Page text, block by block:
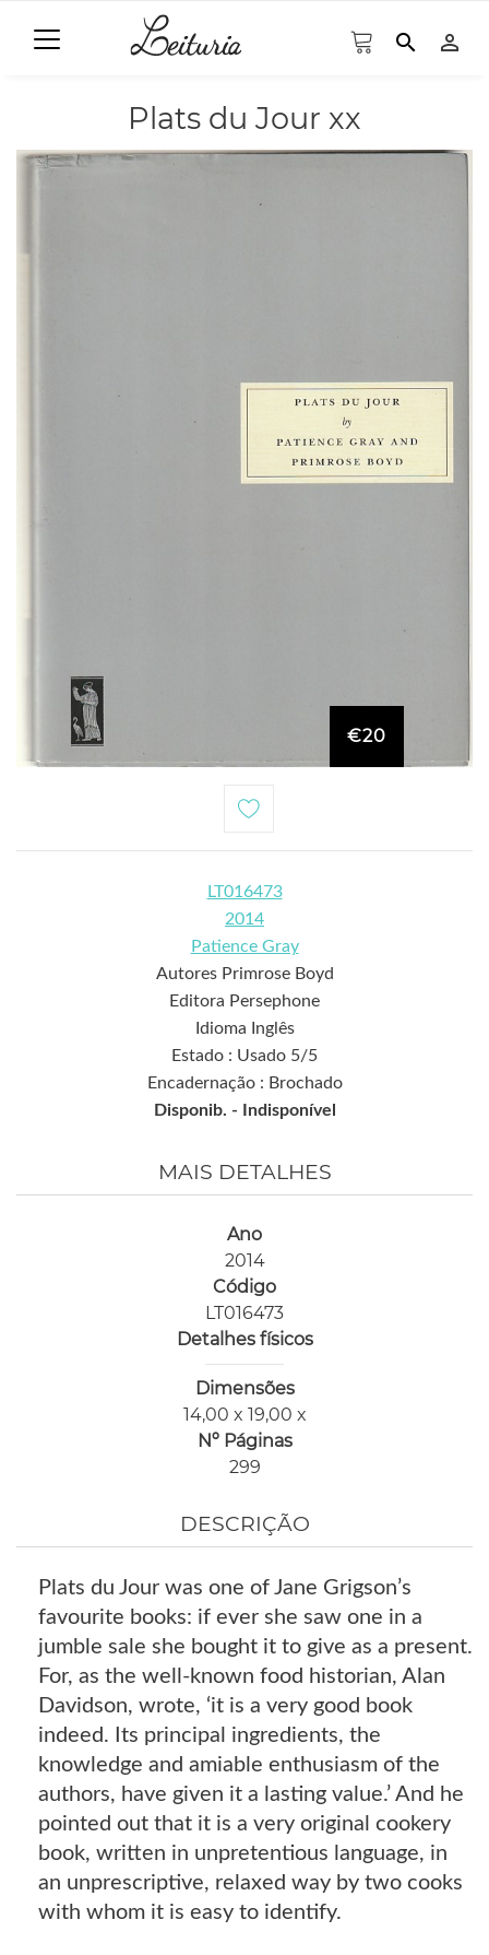
search person_outline
Plats du Jour xx
€20
LT016473
2014
Patience Gray
Autores Primrose Boyd
Editora Persephone
Idioma Inglês
Estado : Usado 5/5
Encadernação : Brochado
Disponib. - Indisponível
MAIS DETALHES
Ano
2014
Código
LT016473
Detalhes físicos
Dimensões
14,00 x 19,00 x
Nº Páginas
299
DESCRIÇÃO
Plats du Jour was one of Jane Grigson’s
favourite books: if ever she saw one in a
jumble sale she bought it to give as a present.
For, as the well-known food historian, Alan
Davidson, wrote, ‘it is a very good book
indeed. Its principal ingredients, the
knowledge and amiable enthusiasm of the
authors, have given it a lasting value.’ And he
pointed out that it is a very original cookery
book, written in unpretentious language, in
an unprescriptive, relaxed way by two cooks
with whom it is easy to identify.